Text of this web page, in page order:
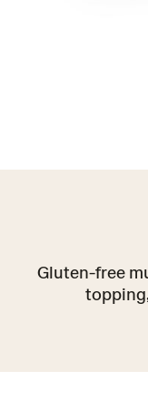
Gluten-free